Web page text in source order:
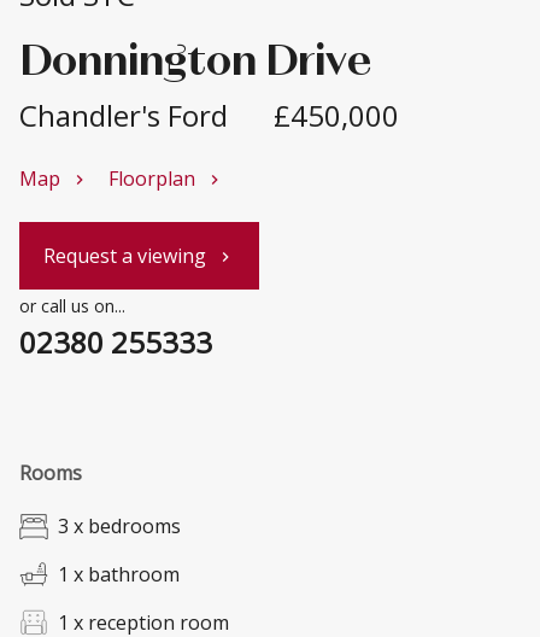
Donnington Drive
Chandler's Ford £450,000
Map chevron_right Floorplan chevron_right
Request a viewing chevron_right
or call us on...
02380 255333
Rooms
3 x bedrooms
1 x bathroom
1 x reception room